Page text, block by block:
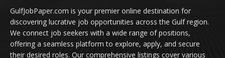
GulfJobPaper.com is your premier online destination for
discovering lucrative job opportunities across the Gulf region.
We connect job seekers with a wide range of positions,
offering a seamless platform to explore, apply, and secure
their desired roles. Our comprehensive listings cover various